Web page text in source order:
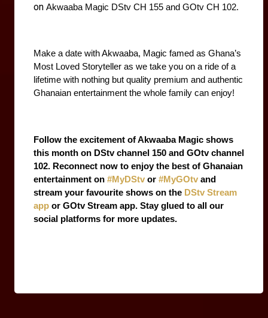
on Akwaaba Magic DStv CH 155 and GOtv CH 102.
Make a date with Akwaaba, Magic famed as Ghana’s
Most Loved Storyteller as we take you on a ride of a
lifetime with nothing but quality premium and authentic
Ghanaian entertainment the whole family can enjoy!
Follow the excitement of Akwaaba Magic shows
this month on DStv channel 150 and GOtv channel
102. Reconnect now to enjoy the best of Ghanaian
entertainment on #MyDStv or #MyGOtv and
stream your favourite shows on the DStv Stream
app or GOtv Stream app. Stay glued to all our
social platforms for more updates.